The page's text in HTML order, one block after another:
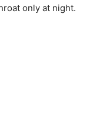
only at night.